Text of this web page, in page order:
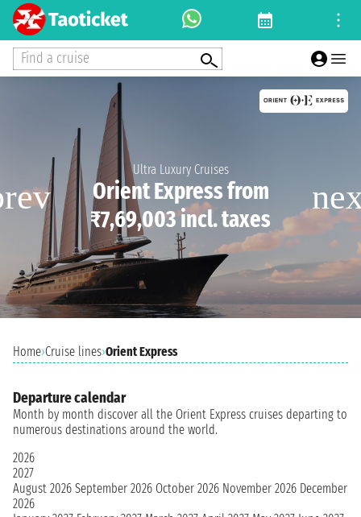
Find a cruise
Ultra Luxury Cruises
Orient Express from
₹7,69,003 incl. taxes
Home›Cruise lines›Orient Express
Departure calendar
Month by month discover all the Orient Express cruises departing to
numerous destinations around the world.
2026
2027
August 2026 September 2026 October 2026 November 2026 December
2026